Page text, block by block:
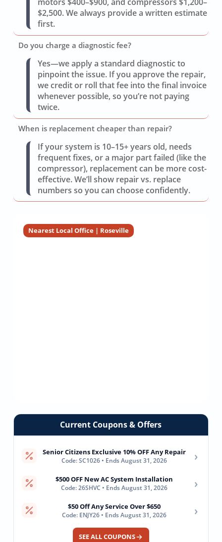
$2,500. We always provide a written estimate
first.
Do you charge a diagnostic fee?
Yes—we apply a standard diagnostic to
pinpoint the issue. If you approve the repair,
we credit or roll that fee into the final invoice
whenever possible, so you’re not paying
twice.
When is replacement cheaper than repair?
If your system is 10–15+ years old, needs
frequent fixes, or a major part failed (like the
compressor), replacement can be more cost-
effective. We’ll show repair vs. replace
numbers so you can choose confidently.
Nearest Local Office | Roseville
Current Coupons & Offers
Senior Citizens Exclusive 10% OFF Any Repair
Code: SC1026 • Ends August 31, 2026 ›
$500 OFF New AC System Installation
Code: 26SHVC • Ends August 31, 2026 ›
$50 Off Any Service Over $650
Code: ENJY26 • Ends August 31, 2026 ›
SEE ALL COUPONS